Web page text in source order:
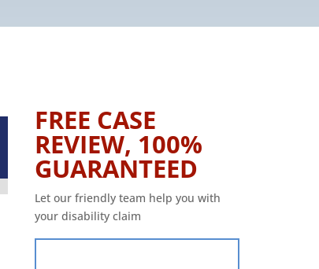
FREE CASE
REVIEW, 100%
GUARANTEED
Let our friendly team help you with
your disability claim